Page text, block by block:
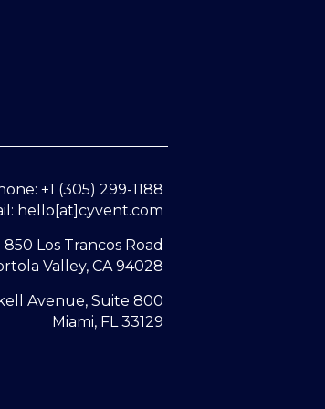
+1 (305) 299-1188
hello[at]cyvent.com
850 Los Trancos Road
Valley, CA 94028
Avenue, Suite 800
Miami, FL 33129